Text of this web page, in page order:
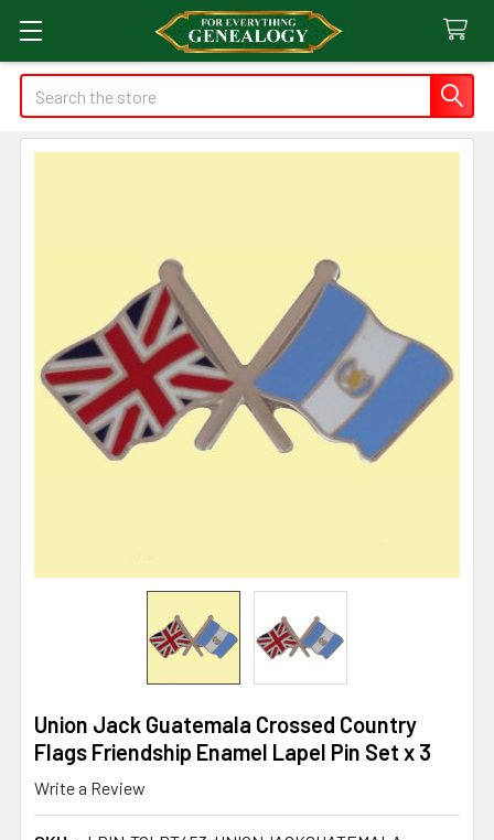
Search
Union Jack Guatemala Crossed Country
Flags Friendship Enamel Lapel Pin Set x 3
Write a Review